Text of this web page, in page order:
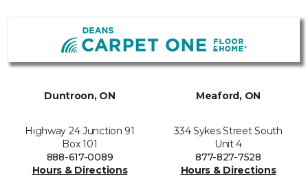
Duntroon, ON
Highway 24 Junction 91
Box 101
888-617-0089
Hours & Directions
Meaford, ON
334 Sykes Street South
Unit 4
877-827-7528
Hours & Directions